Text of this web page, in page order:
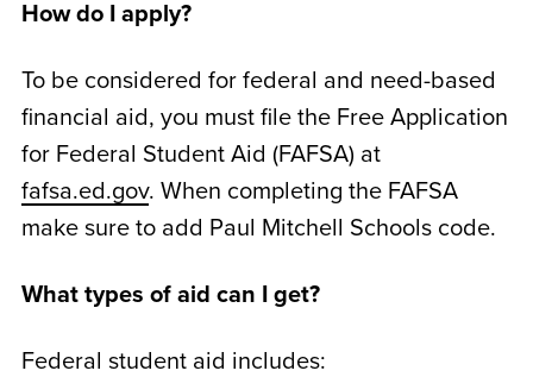
How do I apply?
To be considered for federal and need-based
financial aid, you must file the Free Application
for Federal Student Aid (FAFSA) at
fafsa.ed.gov. When completing the FAFSA
make sure to add Paul Mitchell Schools code.
What types of aid can I get?
Federal student aid includes: